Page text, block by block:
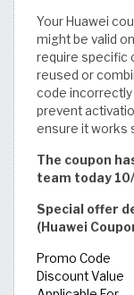
Your Huawei
might be valid
require specific
reused or
code incorrectly
prevent
ensure it works
The coupon
team today
Special offer
(Huawei
Promo Code
Discount Value